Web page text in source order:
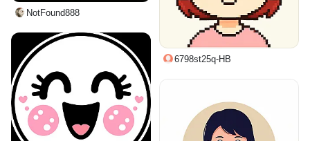
NotFound888
6798st25q-HB